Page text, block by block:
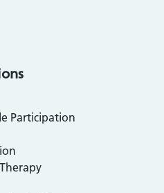
Participation